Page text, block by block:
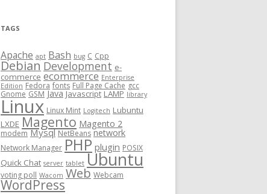
TAGS
Apache apt Bash bug C Cpp
Debian Development e-
commerce ecommerce Enterprise
Edition Fedora fonts Full Page Cache gcc
Gnome GSM Java Javascript LAMP library
Linux Linux Mint Logitech Lubuntu
LXDE Magento Magento 2
modem Mysql NetBeans network
Network Manager PHP plugin POSIX
Quick Chat server tablet Ubuntu
voting poll Wacom Web Webcam
WordPress